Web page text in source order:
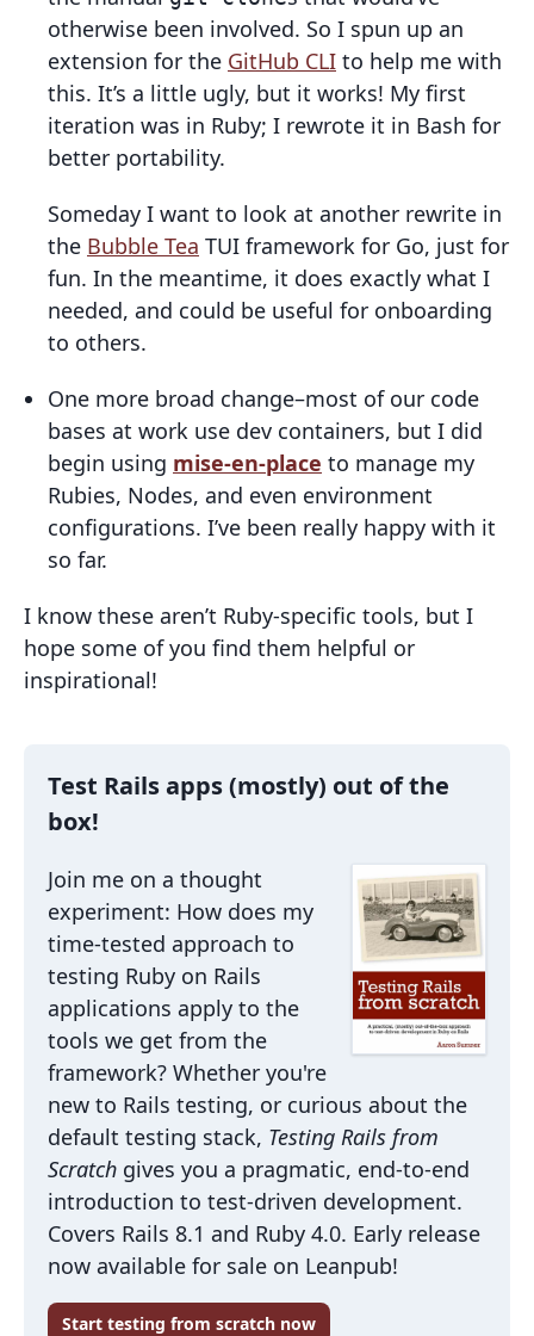
otherwise been involved. So I spun up an
extension for the GitHub CLI to help me with
this. It’s a little ugly, but it works! My first
iteration was in Ruby; I rewrote it in Bash for
better portability.
Someday I want to look at another rewrite in
the Bubble Tea TUI framework for Go, just for
fun. In the meantime, it does exactly what I
needed, and could be useful for onboarding
to others.
One more broad change–most of our code
bases at work use dev containers, but I did
begin using mise-en-place to manage my
Rubies, Nodes, and even environment
configurations. I’ve been really happy with it
so far.
I know these aren’t Ruby-specific tools, but I
hope some of you find them helpful or
inspirational!
Test Rails apps (mostly) out of the
box!
Join me on a thought
experiment: How does my
time-tested approach to
testing Ruby on Rails
applications apply to the
tools we get from the
framework? Whether you're
new to Rails testing, or curious about the
default testing stack, Testing Rails from
Scratch gives you a pragmatic, end-to-end
introduction to test-driven development.
Covers Rails 8.1 and Ruby 4.0. Early release
now available for sale on Leanpub!
Start testing from scratch now